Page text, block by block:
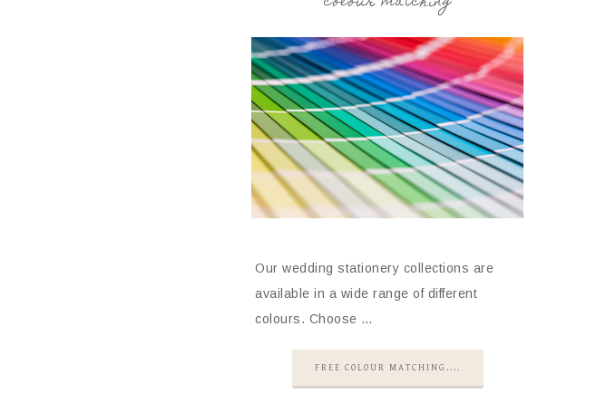
Our wedding stationery collections are
available in a wide range of different
colours. Choose …
FREE COLOUR MATCHING....